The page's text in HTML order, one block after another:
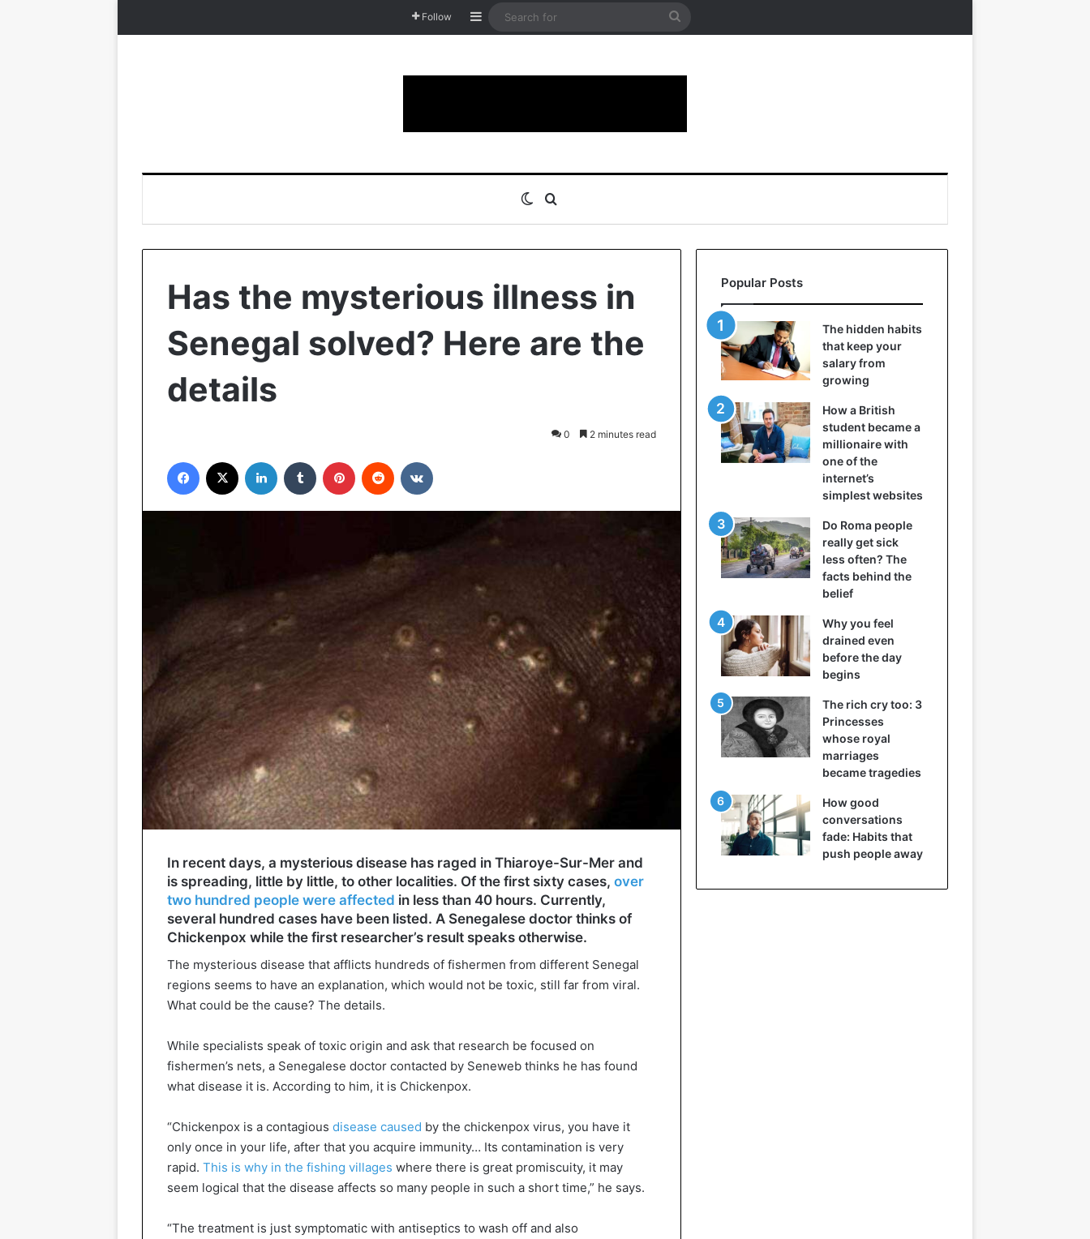
Follow Sidebar
Search
Switch skin
Has the mysterious illness in
Senegal solved? Here are the
details
0 2 minutes read
Facebook LinkedIn Tumblr Pinterest Reddit
In recent days, a mysterious disease has raged in Thiaroye-Sur-Mer and
is spreading, little by little, to other localities. Of the first sixty cases, over
two hundred people were affected in less than 40 hours. Currently,
several hundred cases have been listed. A Senegalese doctor thinks of
Chickenpox while the first researcher’s result speaks otherwise.
The mysterious disease that afflicts hundreds of fishermen from different Senegal
regions seems to have an explanation, which would not be toxic, still far from viral.
What could be the cause? The details.
While specialists speak of toxic origin and ask that research be focused on
fishermen’s nets, a Senegalese doctor contacted by Seneweb thinks he has found
what disease it is. According to him, it is Chickenpox.
“Chickenpox is a contagious disease caused by the chickenpox virus, you have it
only once in your life, after that you acquire immunity… Its contamination is very
rapid. This is why in the fishing villages where there is great promiscuity, it may
seem logical that the disease affects so many people in such a short time,” he says.
“The treatment is just symptomatic with antiseptics to wash off and also
Popular Posts
The hidden habits
that keep your
salary from
growing
How a British
student became a
millionaire with
one of the
internet’s
simplest websites
Do Roma people
really get sick
less often? The
facts behind the
belief
Why you feel
drained even
before the day
begins
The rich cry too: 3
Princesses
whose royal
marriages
became tragedies
How good
conversations
fade: Habits that
push people away